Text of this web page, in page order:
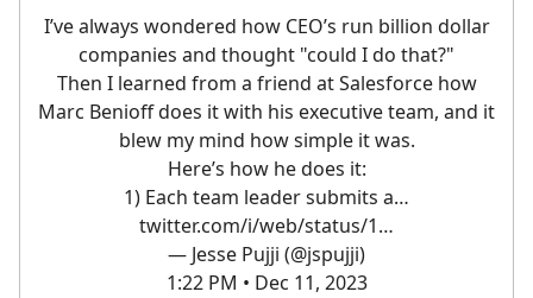
I’ve always wondered how CEO’s run billion dollar
companies and thought "could I do that?"
Then I learned from a friend at Salesforce how
Marc Benioff does it with his executive team, and it
blew my mind how simple it was.
Here’s how he does it:
1) Each team leader submits a…
twitter.com/i/web/status/1…
— Jesse Pujji (@jspujji)
1:22 PM • Dec 11, 2023